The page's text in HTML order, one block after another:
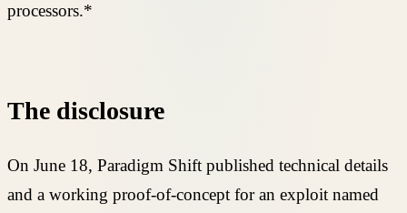
processors.*
The disclosure
On June 18, Paradigm Shift published technical details
and a working proof-of-concept for an exploit named